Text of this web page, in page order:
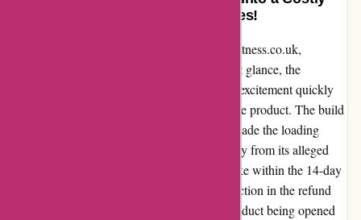
Nightmare – Beware of Return Fees!
I want to share my experience with proformfitness.co.uk,
specifically regarding the C10U bike. At first glance, the
discounted price seemed like a steal, but my excitement quickly
turned into disappointment upon receiving the product. The build
quality was subpar, and the outdated tablet made the loading
process painstakingly slow. It felt like a far cry from its alleged
original price of £999. Eager to return the bike within the 14-day
window, I was taken aback by the 15% reduction in the refund
due to the "diminished value" despite the product being opened